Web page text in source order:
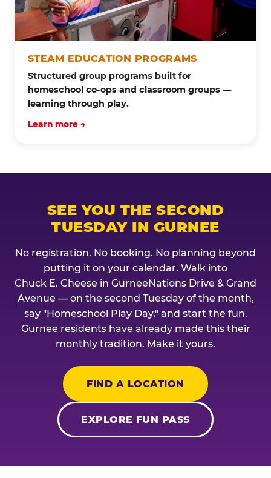
STEAM EDUCATION PROGRAMS
Structured group programs built for
homeschool co-ops and classroom groups —
learning through play.
Learn more →
SEE YOU THE SECOND
TUESDAY IN GURNEE
No registration. No booking. No planning beyond
putting it on your calendar. Walk into
Chuck E. Cheese in GurneeNations Drive & Grand
Avenue — on the second Tuesday of the month,
say "Homeschool Play Day," and start the fun.
Gurnee residents have already made this their
monthly tradition. Make it yours.
FIND A LOCATION
EXPLORE FUN PASS